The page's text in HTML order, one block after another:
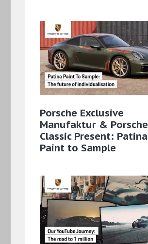
Porsche Exclusive
Manufaktur & Porsche
Classic Present: Patina
Paint to Sample​